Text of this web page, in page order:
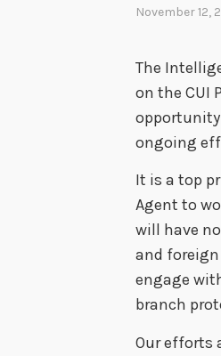
November 12,
The
on the CUI
ongoing
It is a top
Agent to
will have
and
engage
branch
Our efforts